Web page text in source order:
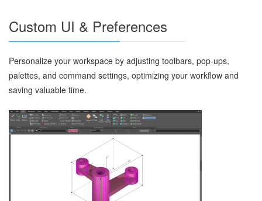
Custom UI & Preferences
Personalize your workspace by adjusting toolbars, pop-ups,
palettes, and command settings, optimizing your workflow and
saving valuable time.